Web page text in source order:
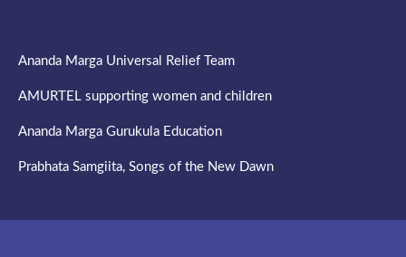
Ananda Marga Universal Relief Team
AMURTEL supporting women and children
Ananda Marga Gurukula Education
Prabhata Samgiita, Songs of the New Dawn